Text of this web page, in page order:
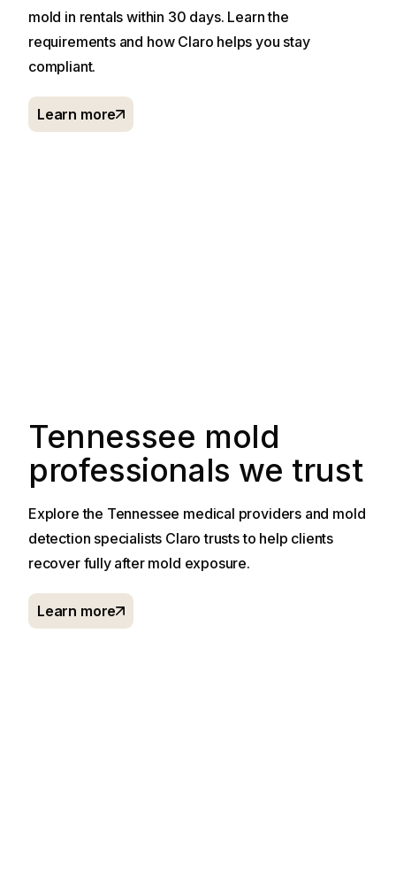
mold in rentals within 30 days. Learn the
requirements and how Claro helps you stay
compliant.
Learn more
Tennessee mold
professionals we trust
Explore the Tennessee medical providers and mold
detection specialists Claro trusts to help clients
recover fully after mold exposure.
Learn more